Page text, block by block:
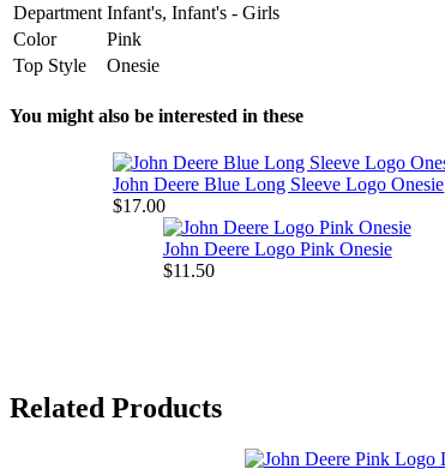
Department Infant's, Infant's - Girls
Color
Pink
Top Style
Onesie
You might also be interested in these
John Deere Blue Long Sleeve Logo Onesie
$17.00
John Deere Logo Pink Onesie
$11.50
Related Products